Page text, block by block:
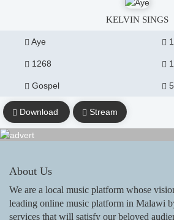
KELVIN SINGS
Aye
1268
Gospel
Download Stream
About Us
We are a local music platform whose
leading online music platform in Malawi
services that will satisfy our beloved